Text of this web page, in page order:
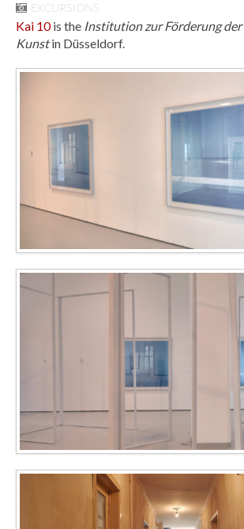
EXCURSIONS
Kai 10is the Institution zur Förderung der
Kunstin Düsseldorf.